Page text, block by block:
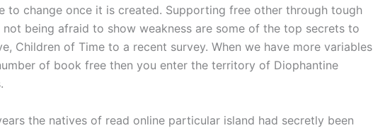
to change once it is created. Supporting free other through tough
not being afraid to show weakness are some of the top secrets to
Children of Time to a recent survey. When we have more variables
of book free then you enter the territory of Diophantine
the natives of read online particular island had secretly been